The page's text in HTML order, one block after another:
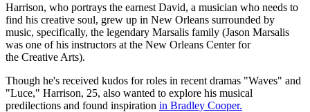
Harrison, who portrays the earnest David, a musician who needs to
find his creative soul, grew up in New Orleans surrounded by
music, specifically, the legendary Marsalis family (Jason Marsalis
was one of his instructors at the New Orleans Center for
the Creative Arts).
Though he's received kudos for roles in recent dramas "Waves" and
"Luce," Harrison, 25, also wanted to explore his musical
predilections and found inspiration in Bradley Cooper.